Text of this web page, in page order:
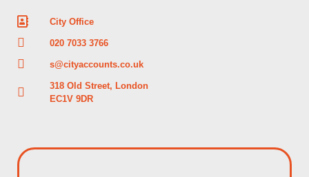
City Office
020 7033 3766
s@cityaccounts.co.uk
318 Old Street, London
EC1V 9DR